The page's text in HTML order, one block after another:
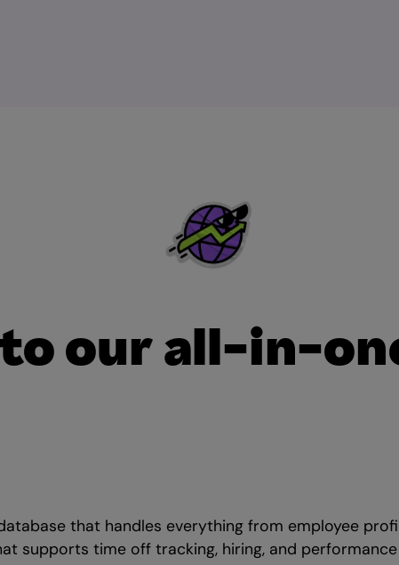
to our all-in-
that handles everything from employee
supports time off tracking, hiring, and performance